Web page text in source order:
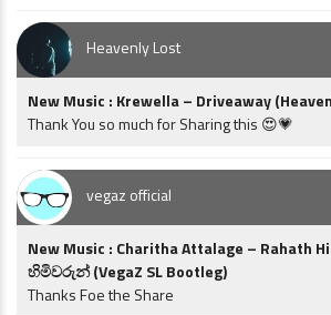
Heavenly Lost
New Music : Krewella – Driveaway
Thank You so much for Sharing this 😍💗
vegaz official
New Music : Charitha Attalage – Rahath
හිමිවරුන් (VegaZ SL Bootleg)
Thanks Foe the Share